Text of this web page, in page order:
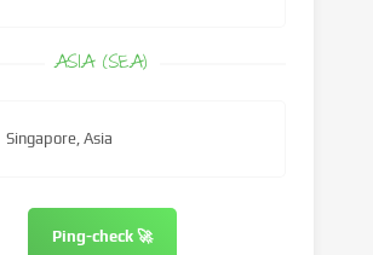
ASIA (SEA)
Singapore, Asia
Ping-check 🚀